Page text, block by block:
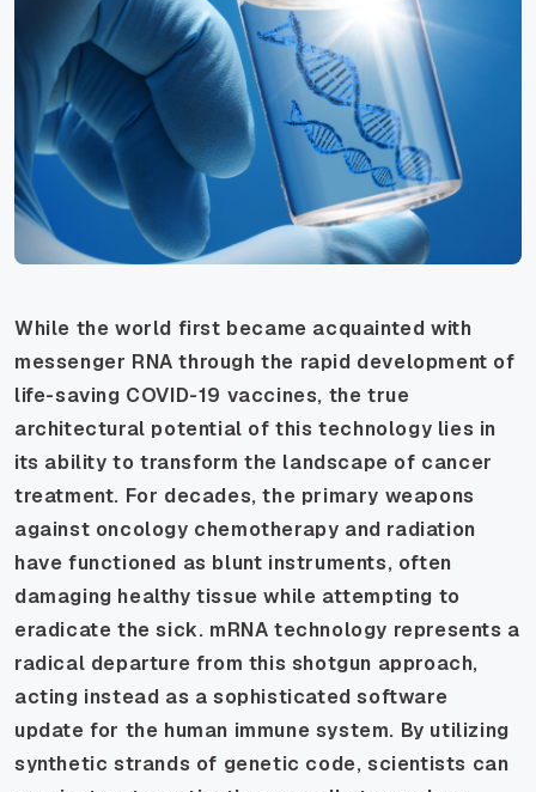
While the world first became acquainted with
messenger RNA through the rapid development of
life-saving COVID-19 vaccines, the true
architectural potential of this technology lies in
its ability to transform the landscape of cancer
treatment. For decades, the primary weapons
against oncology chemotherapy and radiation
have functioned as blunt instruments, often
damaging healthy tissue while attempting to
eradicate the sick. mRNA technology represents a
radical departure from this shotgun approach,
acting instead as a sophisticated software
update for the human immune system. By utilizing
synthetic strands of genetic code, scientists can